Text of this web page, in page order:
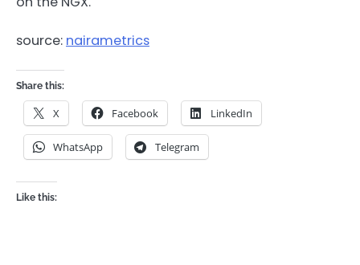
source: nairametrics
Share this:
X Facebook LinkedIn
WhatsApp Telegram
Like this: